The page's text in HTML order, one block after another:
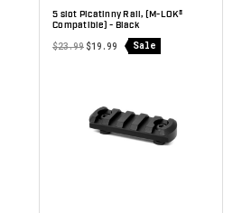
5 slot Picatinny Rail, (M-LOK®
Compatible) - Black
$23.99 $19.99 Sale